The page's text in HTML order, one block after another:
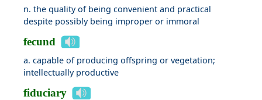
n. the quality of being convenient and practical
despite possibly being improper or immoral
fecund
a. capable of producing offspring or vegetation;
intellectually productive
fiduciary